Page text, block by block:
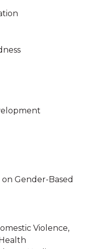
Gender-Based
Violence,